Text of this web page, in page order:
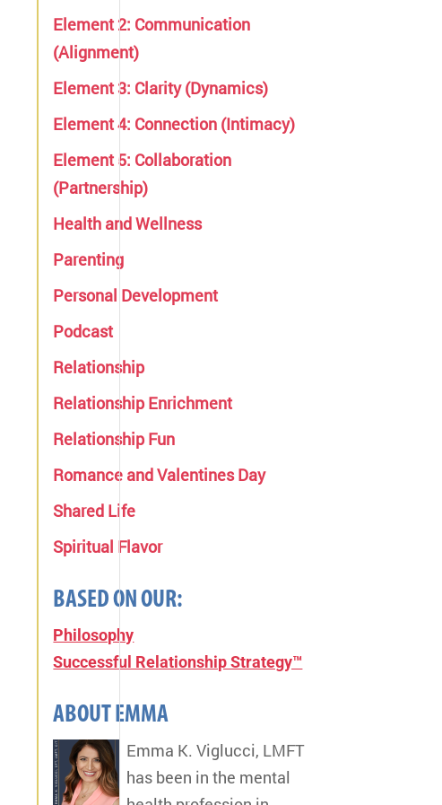
Element 2: Communication
(Alignment)
Element 3: Clarity (Dynamics)
Element 4: Connection (Intimacy)
Element 5: Collaboration
(Partnership)
Health and Wellness
Parenting
Personal Development
Podcast
Relationship
Relationship Enrichment
Relationship Fun
Romance and Valentines Day
Shared Life
Spiritual Flavor
BASED ON OUR:
Philosophy
Successful Relationship Strategy™
ABOUT EMMA
Emma K. Viglucci, LMFT
has been in the mental